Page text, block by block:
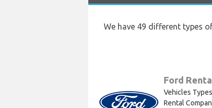
We have 49 different types
Ford
Vehicles
Rental